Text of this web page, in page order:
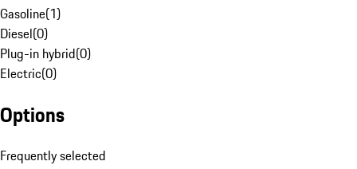
Gasoline(1)
Diesel(0)
Plug-in hybrid(0)
Electric(0)
Options
Frequently selected